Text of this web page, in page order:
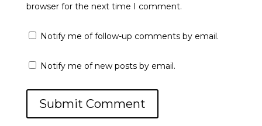
browser for the next time I comment.
Notify me of follow-up comments by email.
Notify me of new posts by email.
Submit Comment